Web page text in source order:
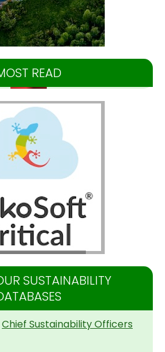
READ
SUSTAINABILITY
Chief Sustainability Officers